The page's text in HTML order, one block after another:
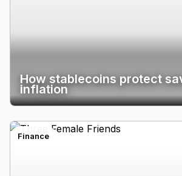
How stablecoins protect
inflation
Finance